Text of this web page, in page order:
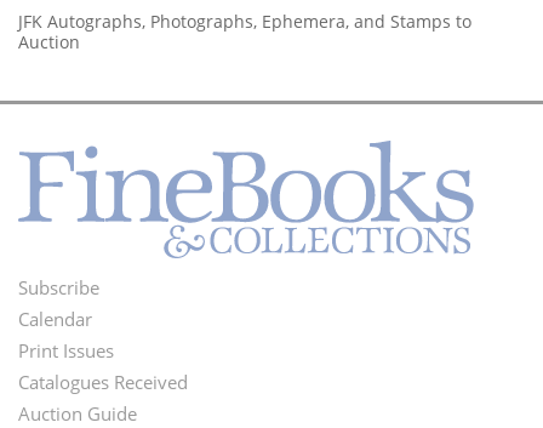
JFK Autographs, Photographs, Ephemera, and Stamps to
Auction
Footer
Menu
Subscribe
Calendar
Print Issues
Catalogues Received
Auction Guide